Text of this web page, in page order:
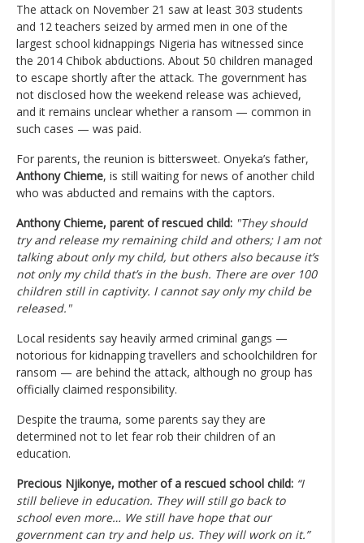
The attack on November 21 saw at least 303 students
and 12 teachers seized by armed men in one of the
largest school kidnappings Nigeria has witnessed since
the 2014 Chibok abductions. About 50 children managed
to escape shortly after the attack. The government has
not disclosed how the weekend release was achieved,
and it remains unclear whether a ransom — common in
such cases — was paid.
For parents, the reunion is bittersweet. Onyeka’s father,
Anthony Chieme, is still waiting for news of another child
who was abducted and remains with the captors.
Anthony Chieme, parent of rescued child: "They should
try and release my remaining child and others; I am not
talking about only my child, but others also because it’s
not only my child that’s in the bush. There are over 100
children still in captivity. I cannot say only my child be
released."
Local residents say heavily armed criminal gangs —
notorious for kidnapping travellers and schoolchildren for
ransom — are behind the attack, although no group has
officially claimed responsibility.
Despite the trauma, some parents say they are
determined not to let fear rob their children of an
education.
Precious Njikonye, mother of a rescued school child: “I
still believe in education. They will still go back to
school even more… We still have hope that our
government can try and help us. They will work on it.”